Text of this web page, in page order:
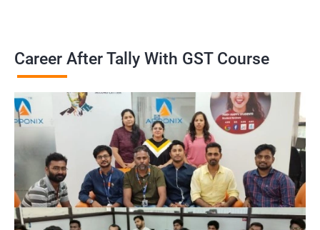
Career After Tally With GST Course